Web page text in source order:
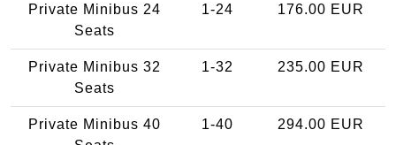
Private Minibus 24
Seats
1-24 176.00 EUR
Private Minibus 32
Seats
1-32 235.00 EUR
Private Minibus 40
1-40 294.00 EUR